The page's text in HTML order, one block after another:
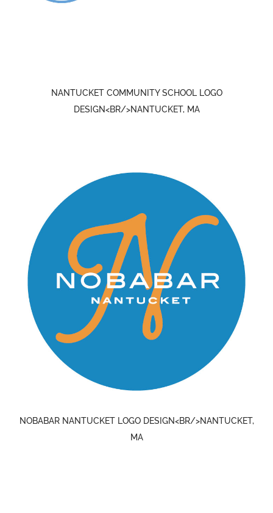
NANTUCKET COMMUNITY SCHOOL LOGO
DESIGN<BR/>NANTUCKET, MA
NOBABAR NANTUCKET LOGO DESIGN<BR/>NANTUCKET,
MA